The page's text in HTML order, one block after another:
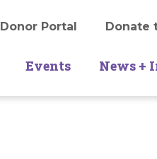
Donor Portal Donate
Events News +